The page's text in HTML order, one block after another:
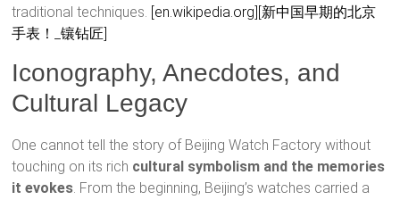
traditional techniques. [en.wikipedia.org] [新中国早期的北京
手表！_镶钻匠]
Iconography, Anecdotes, and
Cultural Legacy
One cannot tell the story of Beijing Watch Factory without
touching on its rich cultural symbolism and the memories
it evokes. From the beginning, Beijing’s watches carried a